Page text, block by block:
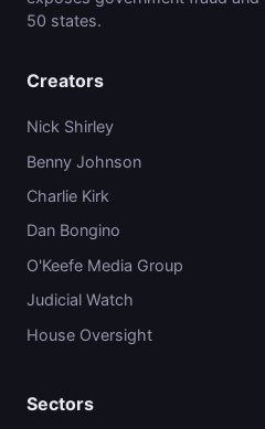
50 states.
Creators
Nick Shirley
Benny Johnson
Charlie Kirk
Dan Bongino
O'Keefe Media Group
Judicial Watch
House Oversight
Sectors